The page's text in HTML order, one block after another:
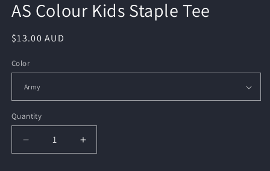
AS Colour Kids Staple Tee
Regular
$13.00 AUD
Color
Quantity
Quantity
Decrease
quantity
Increase
quantity